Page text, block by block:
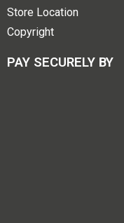
Store Location
Copyright
PAY SECURELY BY